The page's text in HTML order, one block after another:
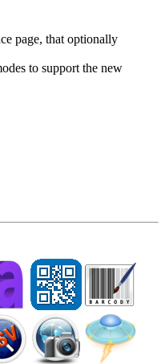
page, that optionally
to support the new